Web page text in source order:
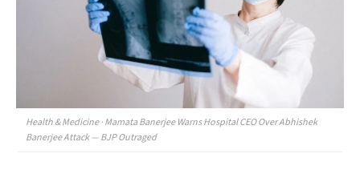
Health & Medicine · Mamata Banerjee Warns Hospital CEO Over Abhishek
Banerjee Attack — BJP Outraged